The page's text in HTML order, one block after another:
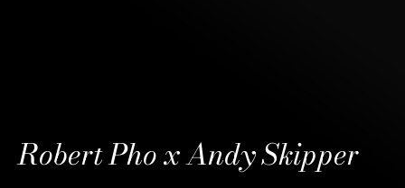
Robert Pho x Andy Skipper